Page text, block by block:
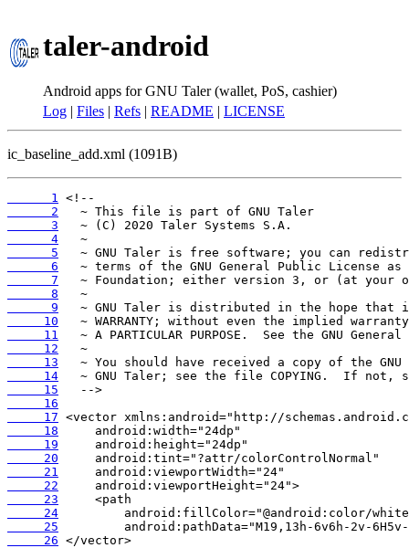
taler-android
Android apps for GNU Taler (wallet, PoS, cashier)
Log | Files | Refs | README | LICENSE
ic_baseline_add.xml (1091B)
      1
      2
      3
      4
      5
      6
      7
      8
      9
     10
     11
     12
     13
     14
     15
     16
     17
     18
     19
     20
     21
     22
     23
     24
     25
     26